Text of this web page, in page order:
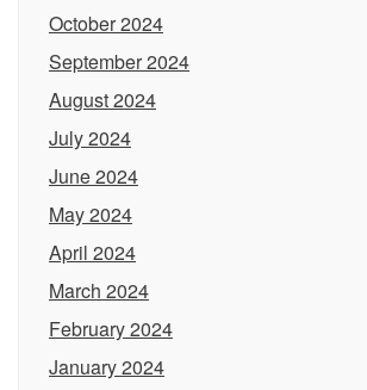
October 2024
September 2024
August 2024
July 2024
June 2024
May 2024
April 2024
March 2024
February 2024
January 2024